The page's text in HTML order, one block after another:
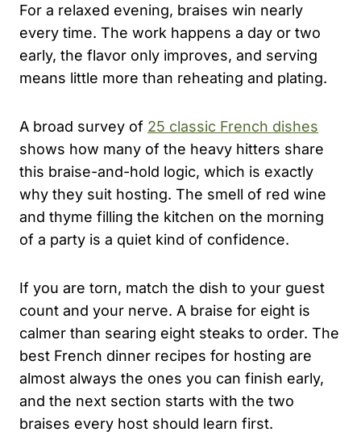
For a relaxed evening, braises win nearly
every time. The work happens a day or two
early, the flavor only improves, and serving
means little more than reheating and plating.
A broad survey of 25 classic French dishes
shows how many of the heavy hitters share
this braise-and-hold logic, which is exactly
why they suit hosting. The smell of red wine
and thyme filling the kitchen on the morning
of a party is a quiet kind of confidence.
If you are torn, match the dish to your guest
count and your nerve. A braise for eight is
calmer than searing eight steaks to order. The
best French dinner recipes for hosting are
almost always the ones you can finish early,
and the next section starts with the two
braises every host should learn first.